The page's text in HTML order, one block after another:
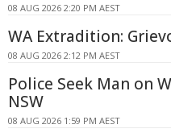
08 AUG 2026 2:20 PM AEST
WA Extradition:
08 AUG 2026 2:12 PM AEST
Police Seek Man on
NSW
08 AUG 2026 1:59 PM AEST